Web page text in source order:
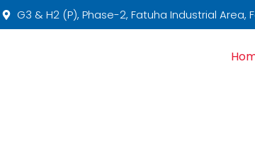
G3 & H2 (P), Phase-2, Fatuha Industrial Area,